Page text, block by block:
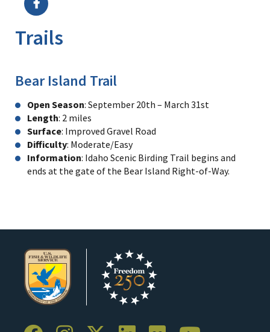
Trails
Bear Island Trail
Open Season: September 20th – March 31st
Length: 2 miles
Surface: Improved Gravel Road
Difficulty: Moderate/Easy
Information: Idaho Scenic Birding Trail begins and
ends at the gate of the Bear Island Right-of-Way.